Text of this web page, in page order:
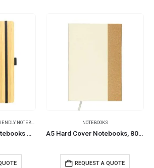
NOTEBOOKS
A5 size Bamboo Notebooks with Pen Loop & Page Marker
NOTEBOOKS
A5 Hard Cover Notebooks, 80 Sheets, 80gsm Milk Papers
REQUEST A QUOTE